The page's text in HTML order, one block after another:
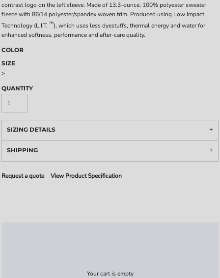
contrast logo on the left sleeve. Made of 13.3-ounce, 100% polyester sweater
fleece with 86/14 polyester/spandex woven trim. Produced using Low Impact
Technology (L.I.T. ™), which uses less dyestuffs, thermal energy and water for
enhanced softness, performance and after-care quality.
COLOR
SIZE
>
QUANTITY
SIZING DETAILS
SHIPPING
Request a quote View Product Specification
Your cart is empty